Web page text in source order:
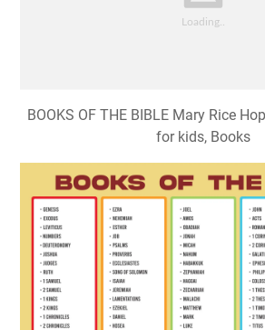
BOOKS OF THE BIBLE Mary Rice
for kids, Books